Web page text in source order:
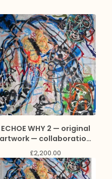
ECHOE WHY 2 — original
artwork — collaboration
with James Green and
Marc Craig
£2,200.00